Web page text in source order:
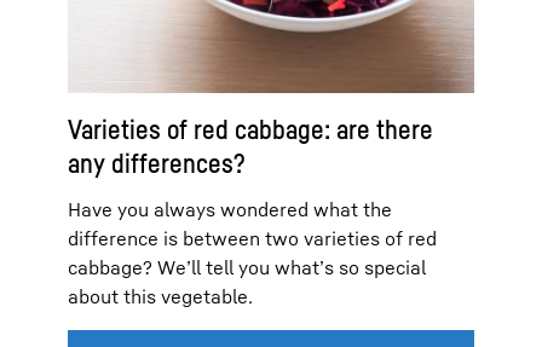
Varieties of red cabbage: are there
any differences?
Have you always wondered what the
difference is between two varieties of red
cabbage? We’ll tell you what’s so special
about this vegetable.